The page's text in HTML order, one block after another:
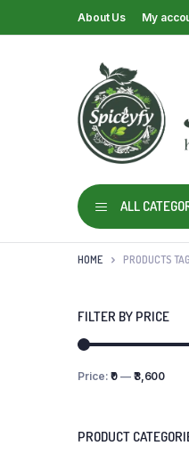
About Us My
ALL
HOME PRODUCTS
FILTER BY PRICE
Price:₹0 — ₹3,600
PRODUCT